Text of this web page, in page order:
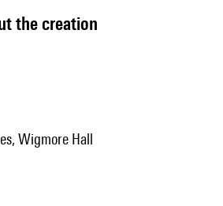
the creation
Wigmore Hall